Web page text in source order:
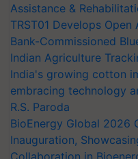
Assistance &
TRST01 Develops
Bank-Commissioned
Indian Agriculture
India's growing cotton
embracing technology
R.S. Paroda
BioEnergy Global 2026
Inauguration,
Collaboration in